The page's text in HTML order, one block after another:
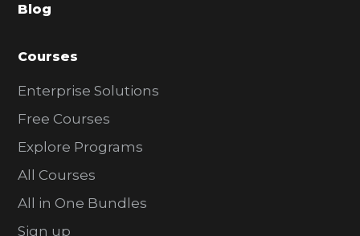
r
Blog
Courses
Enterprise Solutions
Free Courses
Explore Programs
All Courses
All in One Bundles
Sign up